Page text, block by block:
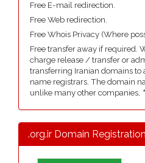
Free E-mail redirection.
Free Web redirection.
Free Whois Privacy (Where
Free transfer away if required.
charge release / transfer or
transferring Iranian domains to
name registrars. The domain
unlike many other companies,
.org.ir Domain Registration